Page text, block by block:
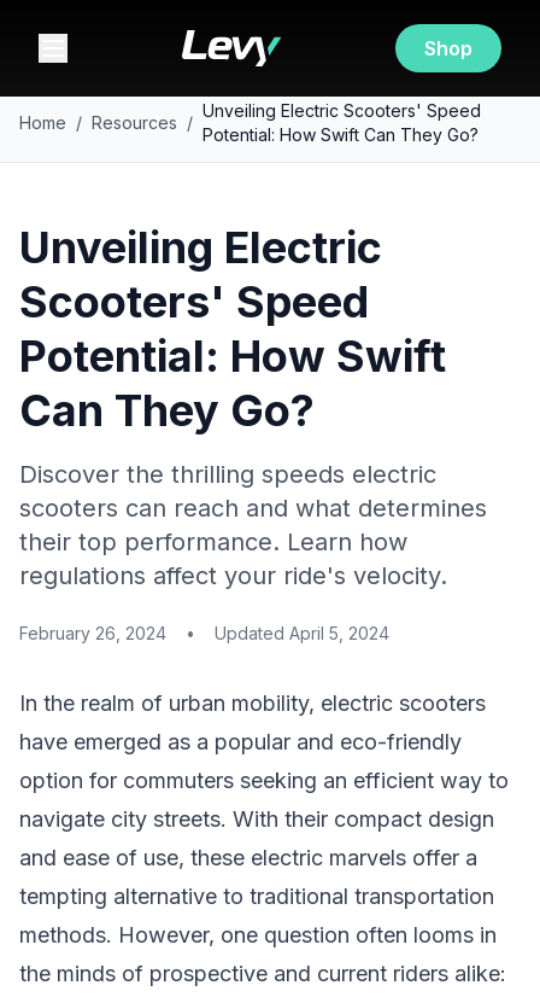
Shop
Home / Resources /
Unveiling Electric Scooters' Speed
Potential: How Swift Can They Go?
Unveiling Electric
Scooters' Speed
Potential: How Swift
Can They Go?
Discover the thrilling speeds electric
scooters can reach and what determines
their top performance. Learn how
regulations affect your ride's velocity.
February 26, 2024 • Updated April 5, 2024
In the realm of urban mobility, electric scooters
have emerged as a popular and eco-friendly
option for commuters seeking an efficient way to
navigate city streets. With their compact design
and ease of use, these electric marvels offer a
tempting alternative to traditional transportation
methods. However, one question often looms in
the minds of prospective and current riders alike: